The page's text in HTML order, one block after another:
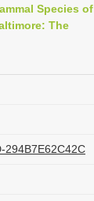
Species of
The
294B7E62C42C